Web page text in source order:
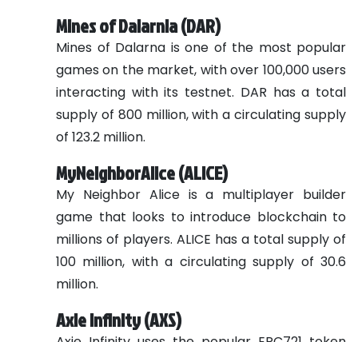
Mines of Dalarnia (DAR)
Mines of Dalarna is one of the most popular
games on the market, with over 100,000 users
interacting with its testnet. DAR has a total
supply of 800 million, with a circulating supply
of 123.2 million.
MyNeighborAlice (ALICE)
My Neighbor Alice is a multiplayer builder
game that looks to introduce blockchain to
millions of players. ALICE has a total supply of
100 million, with a circulating supply of 30.6
million.
Axie Infinity (AXS)